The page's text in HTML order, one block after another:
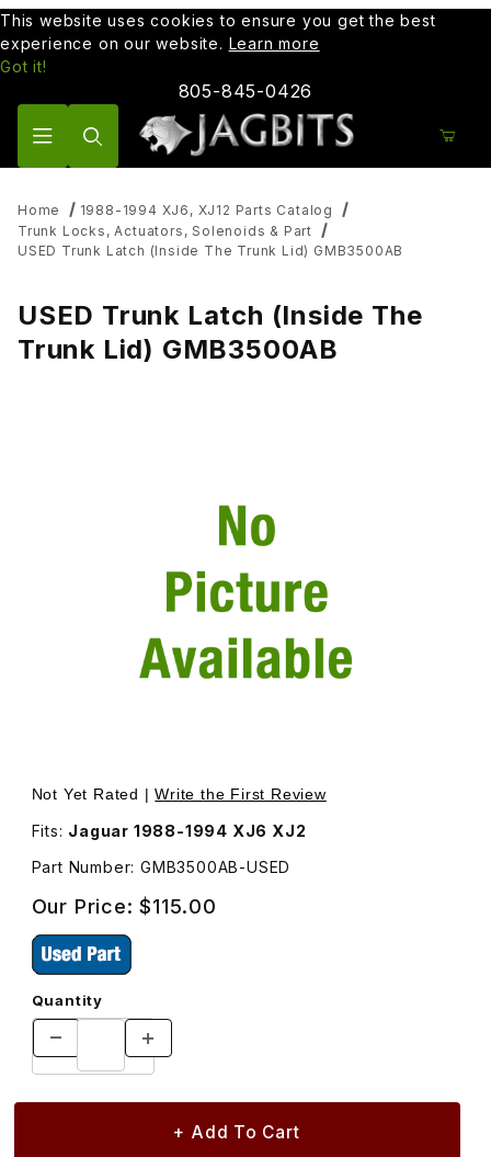
This website uses cookies to ensure you get the best
experience on our website. Learn more
Got it!
805-845-0426
Home
1988-1994 XJ6, XJ12 Parts Catalog
Trunk Locks, Actuators, Solenoids & Part
USED Trunk Latch (Inside The Trunk Lid) GMB3500AB
USED Trunk Latch (Inside The
Trunk Lid) GMB3500AB
Thumbnail Filmstrip of USED Trunk Latch (Inside The
Not Yet Rated |Write the First Review
Fits: Jaguar 1988-1994 XJ6 XJ2
Part Number: GMB3500AB-USED
Our Price:$115.00
Quantity